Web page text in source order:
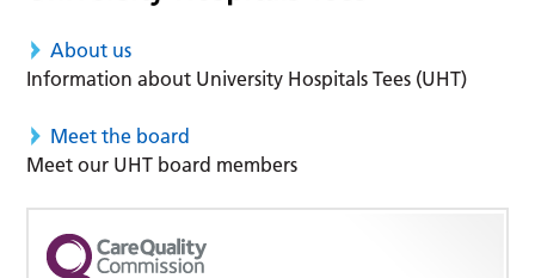
About us
Information about University Hospitals Tees (UHT)
Meet the board
Meet our UHT board members